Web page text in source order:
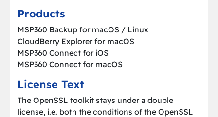
Products
MSP360 Backup for macOS / Linux
CloudBerry Explorer for macOS
MSP360 Connect for iOS
MSP360 Connect for macOS
License Text
The OpenSSL toolkit stays under a double
license, i.e. both the conditions of the OpenSSL